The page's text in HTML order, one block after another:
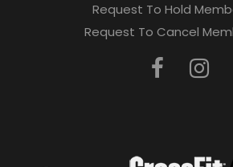
Request To Hold
Request To Cancel